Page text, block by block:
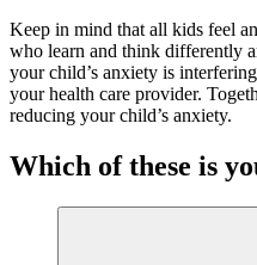
Keep in mind that all kids feel
who learn and think differently
your child’s anxiety is
your health care provider.
reducing your child’s anxiety.
Which of these is